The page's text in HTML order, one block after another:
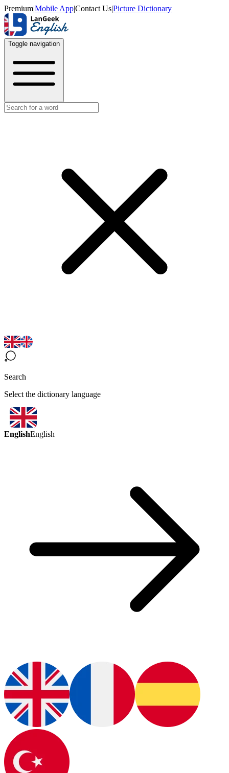
Premium|Mobile App|Contact Us|Picture Dictionary
Toggle navigation
Search
Select the dictionary language
EnglishEnglish